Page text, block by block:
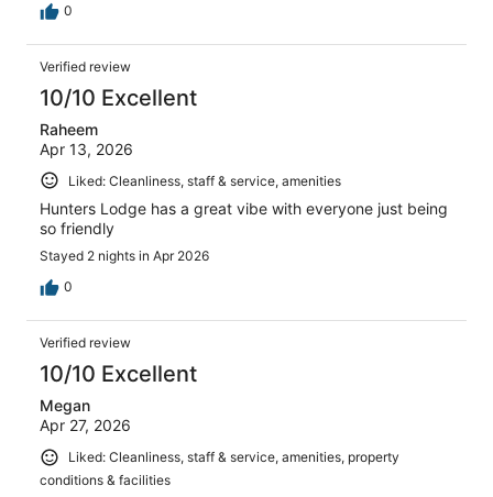
0
Verified review
10/10 Excellent
Raheem
Apr 13, 2026
Liked: Cleanliness, staff & service, amenities
Hunters Lodge has a great vibe with everyone just being
so friendly
Stayed 2 nights in Apr 2026
0
Verified review
10/10 Excellent
Megan
Apr 27, 2026
Liked: Cleanliness, staff & service, amenities, property
conditions & facilities